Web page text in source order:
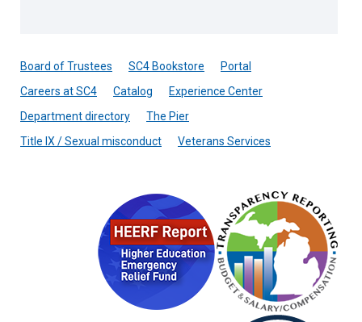
Board of Trustees SC4 Bookstore
Portal
Careers at SC4
Catalog
Experience Center
Department directory
The Pier
Title IX / Sexual misconduct
Veterans Services